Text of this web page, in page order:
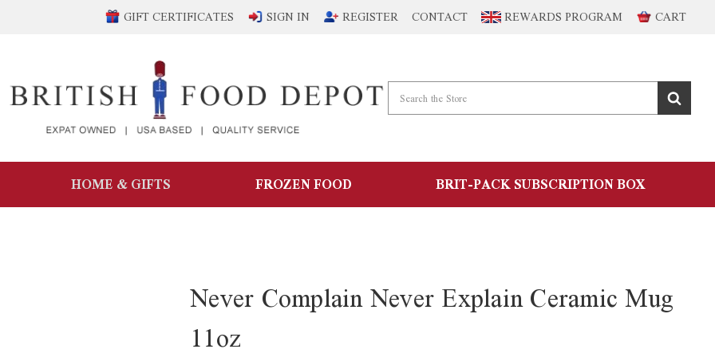
GIFT CERTIFICATES SIGN IN REGISTER CONTACT REWARDS PROGRAM CART
HOME & GIFTS FROZEN FOOD BRIT-PACK SUBSCRIPTION BOX
Never Complain Never Explain Ceramic Mug
11oz